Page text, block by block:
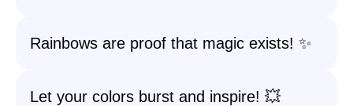
Rainbows are proof that magic exists! ✨
Let your colors burst and inspire! 💥